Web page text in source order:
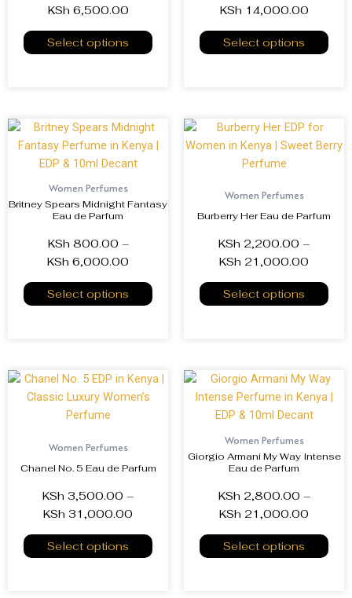
KSh 6,500.00
Select options
KSh 14,000.00
Select options
Women Perfumes
Britney Spears Midnight Fantasy
Eau de Parfum
KSh 800.00 –
KSh 6,000.00
Select options
Women Perfumes
Burberry Her Eau de Parfum
KSh 2,200.00 –
KSh 21,000.00
Select options
Women Perfumes
Chanel No. 5 Eau de Parfum
KSh 3,500.00 –
KSh 31,000.00
Select options
Women Perfumes
Giorgio Armani My Way Intense
Eau de Parfum
KSh 2,800.00 –
KSh 21,000.00
Select options